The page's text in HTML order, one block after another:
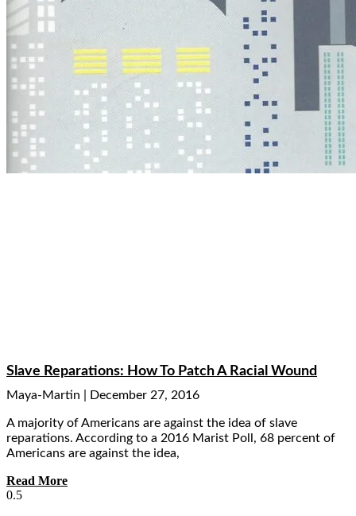
Slave Reparations: How To Patch A Racial Wound
Maya-Martin December 27, 2016
A majority of Americans are against the idea of slave
reparations. According to a 2016 Marist Poll, 68 percent of
Americans are against the idea,
Read More